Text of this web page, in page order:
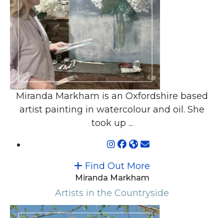
Miranda Markham is an Oxfordshire based
artist painting in watercolour and oil. She
took up ...
Find Out More
Miranda Markham
Artists in the Countryside